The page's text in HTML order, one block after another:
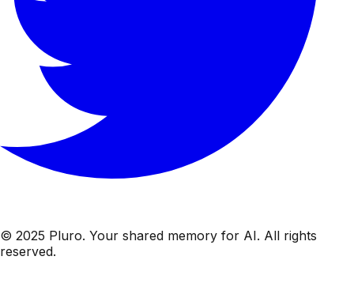
© 2025 Pluro. Your shared memory for AI. All rights
reserved.